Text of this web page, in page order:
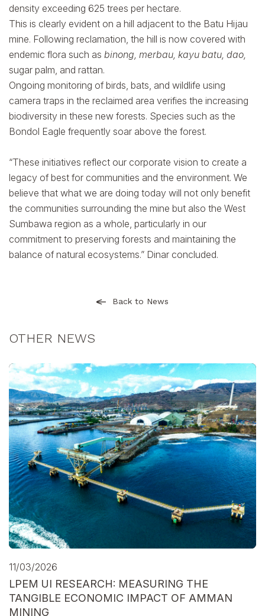
density exceeding 625 trees per hectare.
This is clearly evident on a hill adjacent to the Batu Hijau
mine. Following reclamation, the hill is now covered with
endemic flora such as binong, merbau, kayu batu, dao,
sugar palm, and rattan.
Ongoing monitoring of birds, bats, and wildlife using
camera traps in the reclaimed area verifies the increasing
biodiversity in these new forests. Species such as the
Bondol Eagle frequently soar above the forest.
“These initiatives reflect our corporate vision to create a
legacy of best for communities and the environment. We
believe that what we are doing today will not only benefit
the communities surrounding the mine but also the West
Sumbawa region as a whole, particularly in our
commitment to preserving forests and maintaining the
balance of natural ecosystems.” Dinar concluded.
Back to News
OTHER NEWS
11/03/2026
LPEM UI RESEARCH: MEASURING THE
TANGIBLE ECONOMIC IMPACT OF AMMAN
MINING